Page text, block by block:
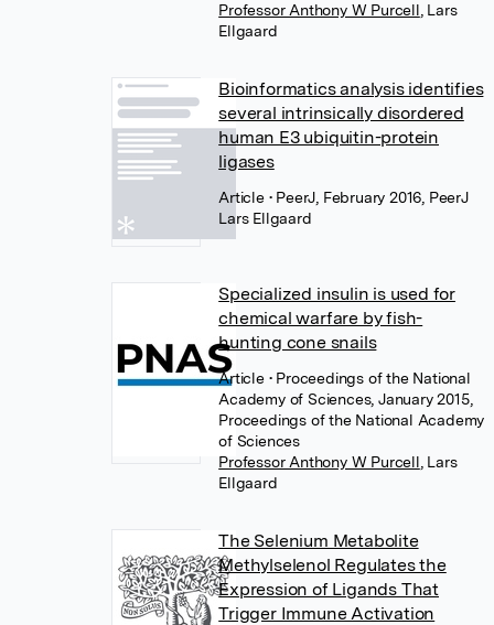
Professor Anthony W Purcell Lars
Ellgaard
Bioinformatics analysis identifies
several intrinsically disordered
human E3 ubiquitin-protein
ligases
Article • PeerJ, February 2016, PeerJ
Lars Ellgaard
Specialized insulin is used for
chemical warfare by fish-
hunting cone snails
Article • Proceedings of the National
Academy of Sciences, January 2015,
Proceedings of the National Academy
of Sciences
Professor Anthony W Purcell Lars
Ellgaard
The Selenium Metabolite
Methylselenol Regulates the
Expression of Ligands That
Trigger Immune Activation